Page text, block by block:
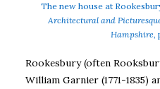
The new house at
Architectural and
Hampshire,
Rookesbury (often
William Garnier (1771-1835)